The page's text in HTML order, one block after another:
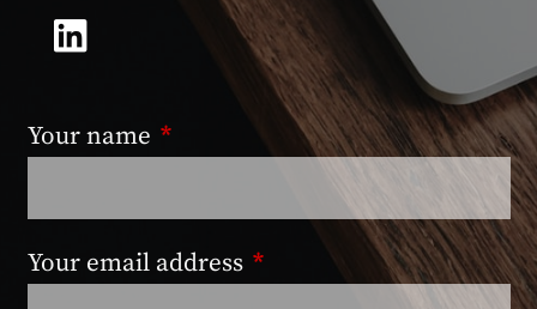
Your name This field is required.
Your email address This field is required.